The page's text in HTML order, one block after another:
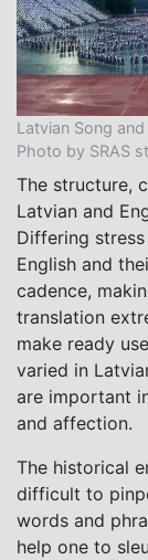
Latvian Song
Photo by SRAS
The structure,
Latvian and
Differing
English and
cadence,
translation
make ready
varied in
are important
and affection.
The historical
difficult to
words and
help one to